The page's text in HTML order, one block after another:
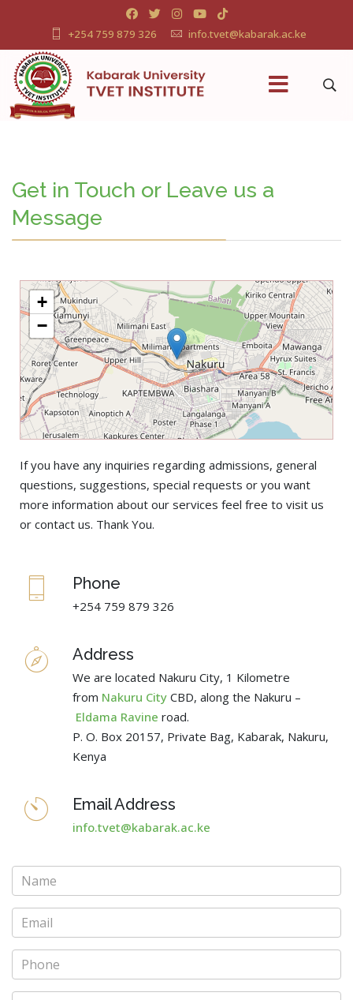
+254 759 879 326 info.tvet@kabarak.ac.ke
Get in Touch or Leave us a
Message
+
−
If you have any inquiries regarding admissions, general
questions, suggestions, special requests or you want
more information about our services feel free to visit us
or contact us. Thank You.
Phone
+254 759 879 326
Address
We are located Nakuru City, 1 Kilometre
from Nakuru City CBD, along the Nakuru –
Eldama Ravine road.
P. O. Box 20157, Private Bag, Kabarak, Nakuru,
Kenya
Email Address
info.tvet@kabarak.ac.ke